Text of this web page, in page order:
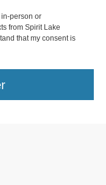
in-person or
from Spirit Lake
that my consent is